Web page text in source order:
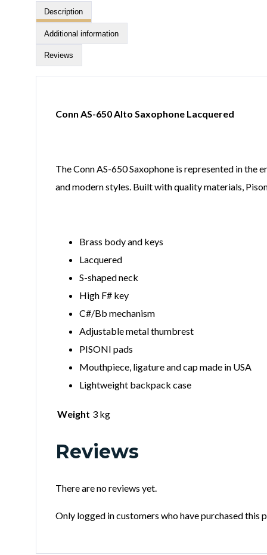
Description
Additional information
Reviews
Conn AS-650 Alto Saxophone Lacquered
The Conn AS-650 Saxophone is represented in
and modern styles. Built with quality materials,
Brass body and keys
Lacquered
S-shaped neck
High F# key
C#/Bb mechanism
Adjustable metal thumbrest
PISONI pads
Mouthpiece, ligature and cap made in USA
Lightweight backpack case
Weight 3 kg
Reviews
There are no reviews yet.
Only logged in customers who have purchased this